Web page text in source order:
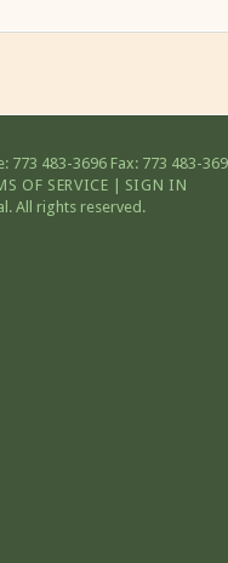
773 483-3696 Fax: 773 483-
OF SERVICE
SIGN IN
All rights reserved.